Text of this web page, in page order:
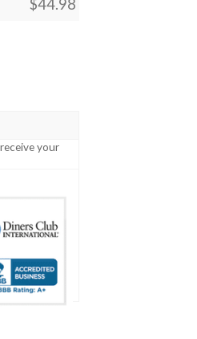
$44.98
of Celtic A7 quantity
your